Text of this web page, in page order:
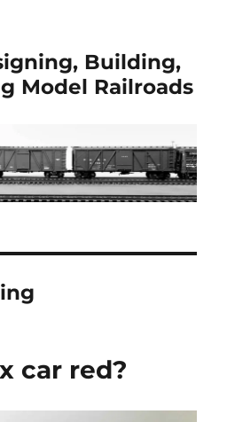
Building,
Model Railroads
car red?